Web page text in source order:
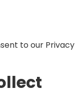
to our Privacy